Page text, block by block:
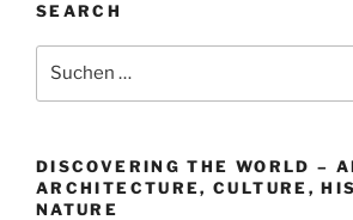
SEARCH
Suchen
DISCOVERING THE WORLD –
ARCHITECTURE, CULTURE,
NATURE